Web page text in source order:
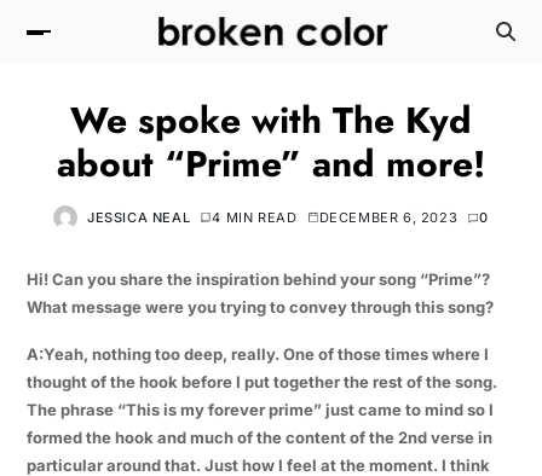
We spoke with The Kyd
about “Prime” and more!
JESSICA NEAL 4 MIN READ DECEMBER 6, 2023 0
Hi! Can you share the inspiration behind your song “Prime”?
What message were you trying to convey through this song?
A:Yeah, nothing too deep, really. One of those times where I
thought of the hook before I put together the rest of the song.
The phrase “This is my forever prime” just came to mind so I
formed the hook and much of the content of the 2nd verse in
particular around that. Just how I feel at the moment. I think